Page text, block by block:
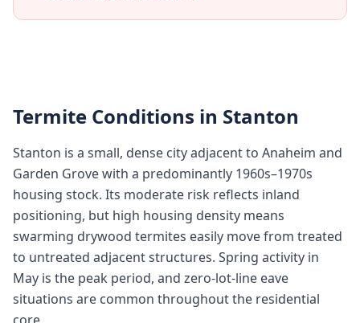
Termite Conditions in Stanton
Stanton is a small, dense city adjacent to Anaheim and
Garden Grove with a predominantly 1960s–1970s
housing stock. Its moderate risk reflects inland
positioning, but high housing density means
swarming drywood termites easily move from treated
to untreated adjacent structures. Spring activity in
May is the peak period, and zero-lot-line eave
situations are common throughout the residential